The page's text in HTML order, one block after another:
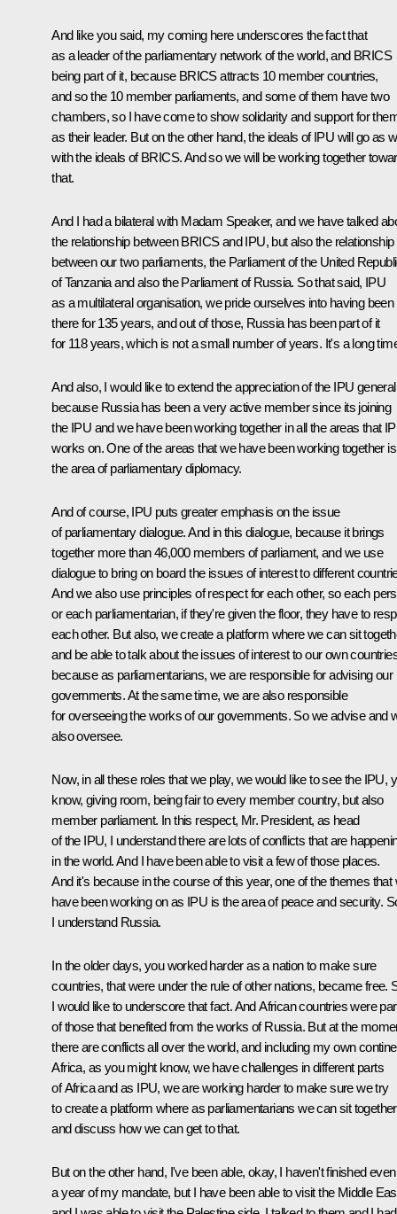
And like you said, my coming here underscores the fact that
as a leader of the parliamentary network of the world, and BRICS
being part of it, because BRICS attracts 10 member countries,
and so the 10 member parliaments, and some of them have two
chambers, so I have come to show solidarity and support for
as their leader. But on the other hand, the ideals of IPU will go as
with the ideals of BRICS. And so we will be working together
that.
And I had a bilateral with Madam Speaker, and we have talked
the relationship between BRICS and IPU, but also the relationship
between our two parliaments, the Parliament of the United
of Tanzania and also the Parliament of Russia. So that said, IPU
as a multilateral organisation, we pride ourselves into having been
there for 135 years, and out of those, Russia has been part of it
for 118 years, which is not a small number of years. It's a long
And also, I would like to extend the appreciation of the IPU
because Russia has been a very active member since its joining
the IPU and we have been working together in all the areas that
works on. One of the areas that we have been working together is
the area of parliamentary diplomacy.
Аnd of course, IPU puts greater emphasis on the issue
of parliamentary dialogue. And in this dialogue, because it brings
together more than 46,000 members of parliament, and we use
dialogue to bring on board the issues of interest to different
And we also use principles of respect for each other, so each
or each parliamentarian, if they're given the floor, they have to
each other. But also, we create a platform where we can sit
and be able to talk about the issues of interest to our own
because as parliamentarians, we are responsible for advising our
governments. At the same time, we are also responsible
for overseeing the works of our governments. So we advise and
also oversee.
Now, in all these roles that we play, we would like to see the IPU,
know, giving room, being fair to every member country, but also
member parliament. In this respect, Mr. President, as head
of the IPU, I understand there are lots of conflicts that are
in the world. And I have been able to visit a few of those places.
And it's because in the course of this year, one of the themes that
have been working on as IPU is the area of peace and security.
I understand Russia.
In the older days, you worked harder as a nation to make sure
countries, that were under the rule of other nations, became free.
I would like to underscore that fact. And African countries were
of those that benefited from the works of Russia. But at the
there are conflicts all over the world, and including my own
Africa, as you might know, we have challenges in different parts
of Africa and as IPU, we are working harder to make sure we try
to create a platform where as parliamentarians we can sit together
and discuss how we can get to that.
But on the other hand, I've been able, okay, I haven't finished even
a year of my mandate, but I have been able to visit the Middle